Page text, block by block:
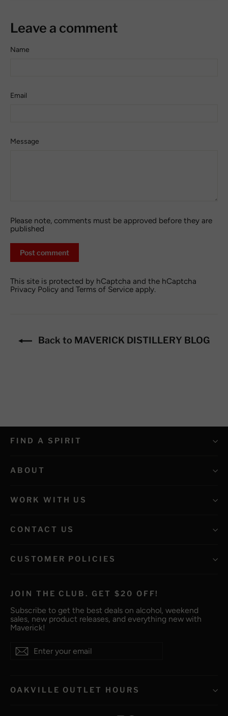
Leave a comment
Name
Email
Message
Please note, comments must be approved before they are
published
comment
This site is protected by hCaptcha and the hCaptcha
Privacy Policy and Terms of Service apply.
Back to MAVERICK DISTILLERY BLOG
FIND A SPIRIT
ABOUT
WORK WITH US
CONTACT US
CUSTOMER POLICIES
JOIN THE CLUB. GET $20 OFF!
Subscribe to get the best deals on alcohol, weekend
sales, new product releases, and everything new with
Maverick!
Enter
your
SubscribeSubscribe
OAKVILLE OUTLET HOURS